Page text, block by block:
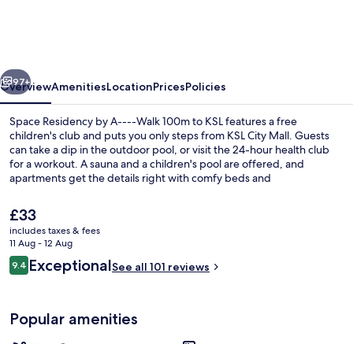
-
-
Walk
100m
to
Next
97+
OverviewAmenitiesLocationPricesPolicies
Space Residency by A----Walk 100m to KSL features a free
children's club and puts you only steps from KSL City Mall. Guests
can take a dip in the outdoor pool, or visit the 24-hour health club
for a workout. A sauna and a children's pool are offered, and
apartments get the details right with comfy beds and
The
current
price
is
£33
£33
includes taxes & fees
11 Aug - 12 Aug
Reviews
9.49.4 out of 10
ExceptionalSee all 101 reviews
Popular amenities